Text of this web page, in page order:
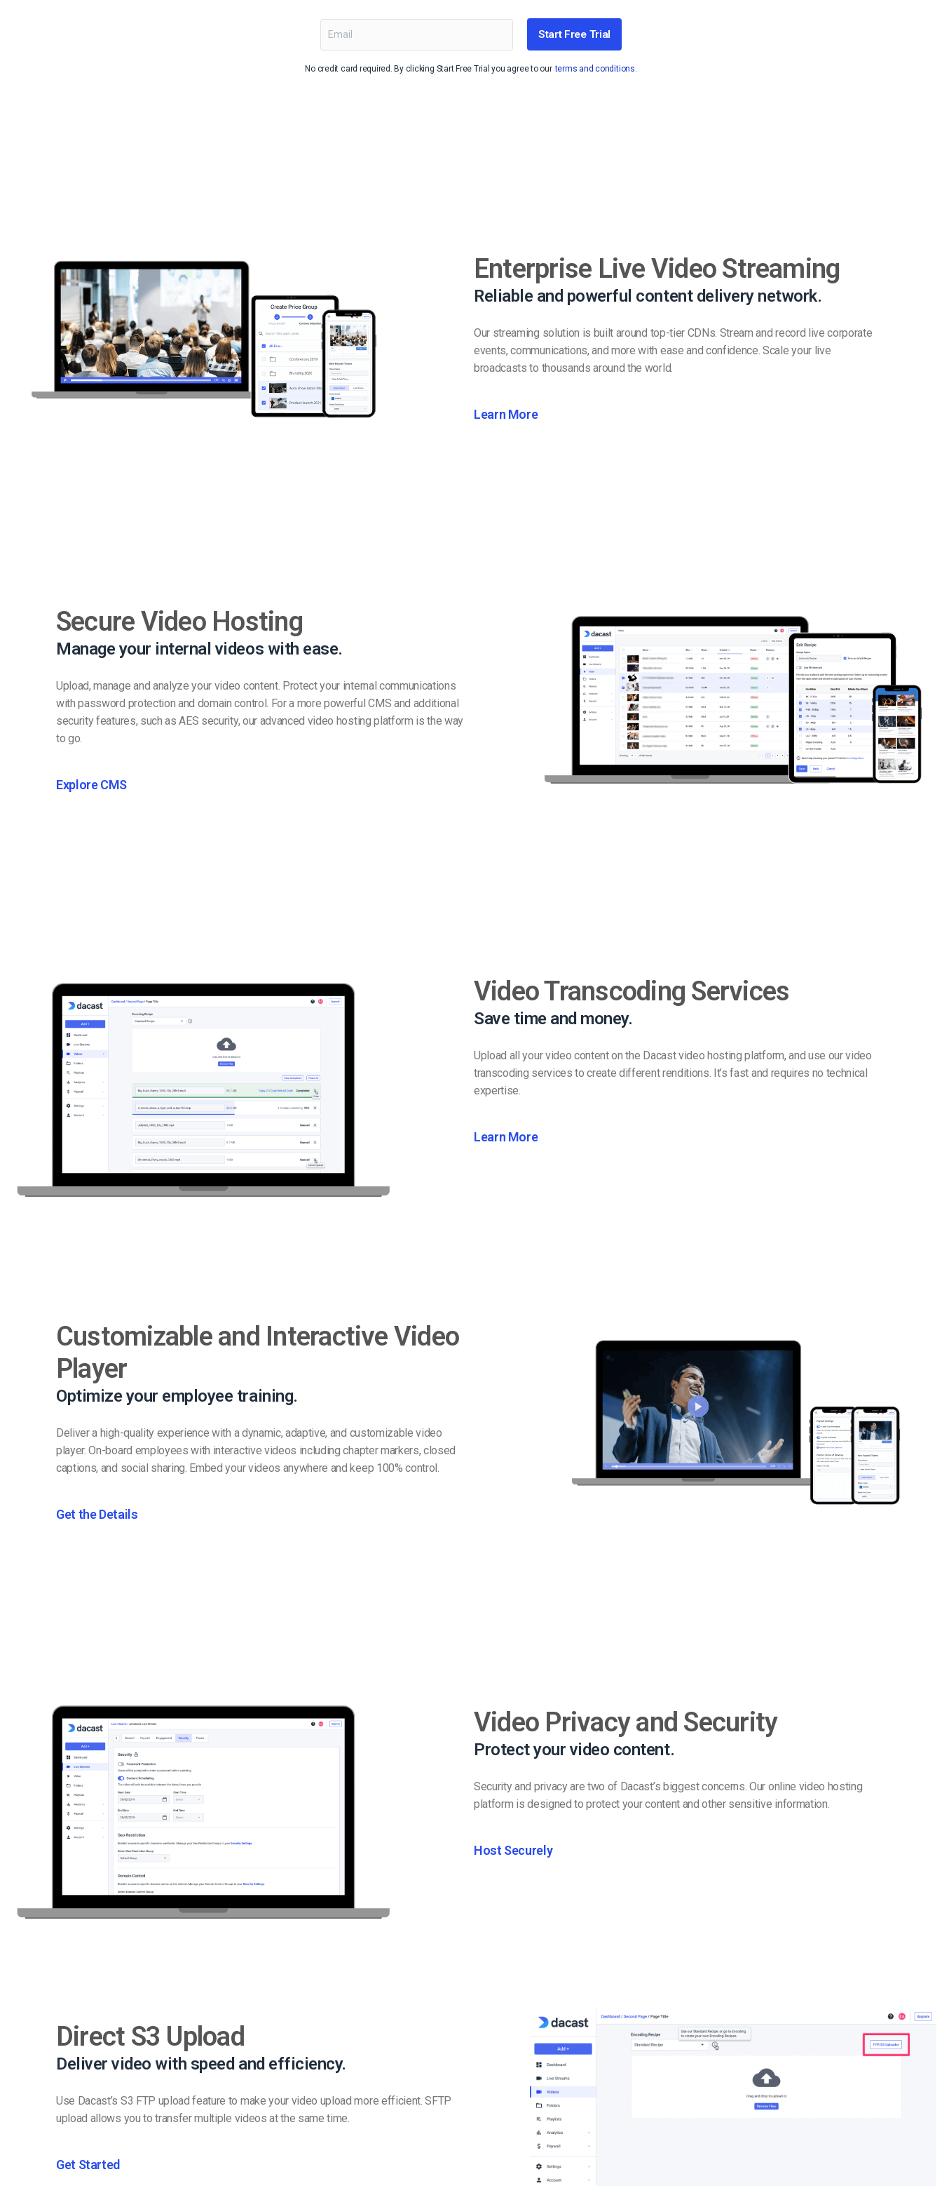
Start Free Trial
No credit card required. By clicking Start Free Trial you agree to our terms and conditions.
Enterprise Live Video Streaming
Reliable and powerful content delivery network.
Our streaming solution is built around top-tier CDNs. Stream and record live corporate
events, communications, and more with ease and confidence. Scale your live
broadcasts to thousands around the world.
Learn More
Secure Video Hosting
Manage your internal videos with ease.
Upload, manage and analyze your video content. Protect your internal communications
with password protection and domain control. For a more powerful CMS and additional
security features, such as AES security, our advanced video hosting platform is the way
to go.
Explore CMS
Video Transcoding Services
Save time and money.
Upload all your video content on the Dacast video hosting platform, and use our video
transcoding services to create different renditions. It’s fast and requires no technical
expertise.
Learn More
Customizable and Interactive Video
Player
Optimize your employee training.
Deliver a high-quality experience with a dynamic, adaptive, and customizable video
player. On-board employees with interactive videos including chapter markers, closed
captions, and social sharing. Embed your videos anywhere and keep 100% control.
Get the Details
Video Privacy and Security
Protect your video content.
Security and privacy are two of Dacast’s biggest concerns. Our online video hosting
platform is designed to protect your content and other sensitive information.
Host Securely
Direct S3 Upload
Deliver video with speed and efficiency.
Use Dacast’s S3 FTP upload feature to make your video upload more efficient. SFTP
upload allows you to transfer multiple videos at the same time.
Get Started